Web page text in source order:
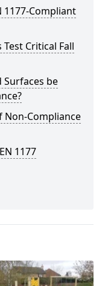
1177-Compliant
Test Critical Fall
be
Non-Compliance
1177